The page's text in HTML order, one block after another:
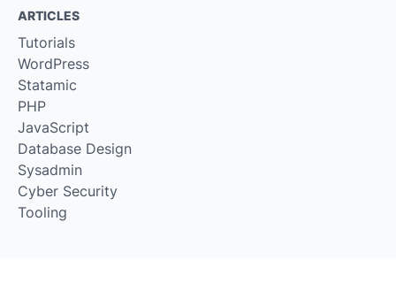
ARTICLES
Tutorials
WordPress
Statamic
PHP
JavaScript
Database Design
Sysadmin
Cyber Security
Tooling